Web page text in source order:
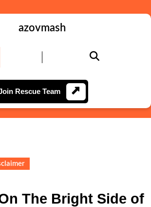
azovmash
Rescue TeamJoin
Rescue
Team
The Bright Side of